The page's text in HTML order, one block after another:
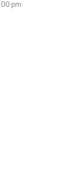
pm